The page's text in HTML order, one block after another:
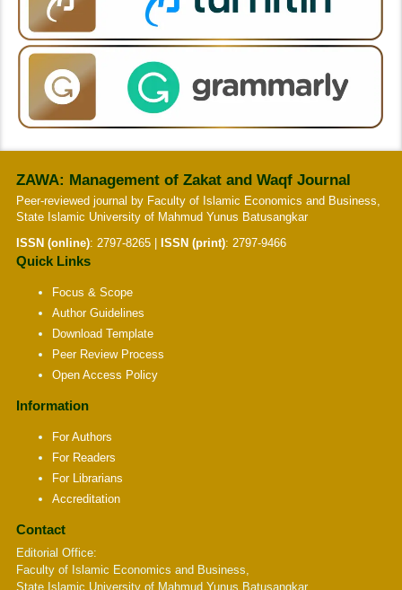
ZAWA: Management of Zakat and Waqf Journal
Peer-reviewed journal by Faculty of Islamic Economics and Business,
State Islamic University of Mahmud Yunus Batusangkar
ISSN (online): 2797-8265 ISSN (print): 2797-9466
Quick Links
Focus & Scope
Author Guidelines
Download Template
Peer Review Process
Open Access Policy
Information
For Authors
For Readers
For Librarians
Accreditation
Contact
Editorial Office:
Faculty of Islamic Economics and Business,
State Islamic University of Mahmud Yunus Batusangkar